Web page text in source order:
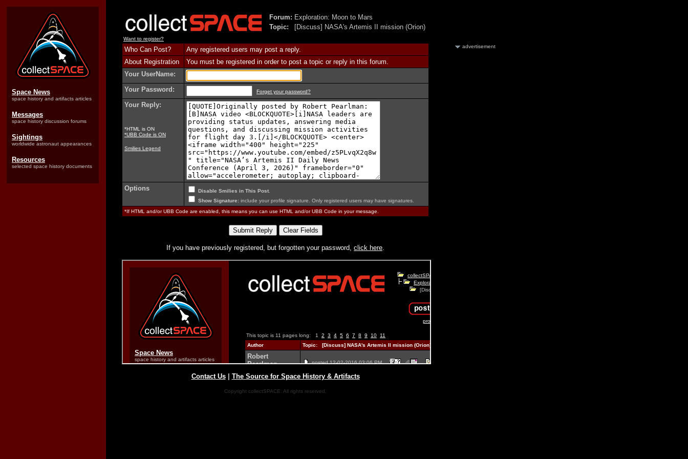
Space News
space history and artifacts articles
Messages
space history discussion forums
Sightings
worldwide astronaut appearances
Resources
selected space history documents
Forum: Exploration: Moon to Mars
Topic:
[Discuss] NASA's Artemis II mission (Orion)
Want to register?
Who Can Post?
Any registered users may post a reply.
About Registration
You must be registered in order to post a topic or reply in this forum.
Your UserName:
Your Password:
Forget your password?
Your Reply:
*HTML is ON
*UBB Code is ON
Smilies Legend
Options Disable Smilies in This Post
Show Signature: include your profile signature. Only registered users may have signatures.
*If HTML and/or UBB Code are enabled, this means you can use HTML and/or UBB Code in your message.
If you have previously registered, but forgotten your password, click here.
Contact Us| The Source for Space History & Artifacts
Copyright collectSPACE. All rights reserved.
advertisement